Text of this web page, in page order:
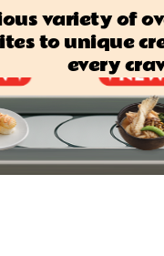
variety of
to unique
every